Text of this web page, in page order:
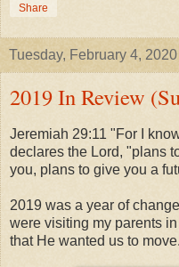
Share
Tuesday, February 4, 2020
2019 In Review
Jeremiah 29:11 "For I
declares the Lord, "plans
you, plans to give you a
2019 was a year of
were visiting my parents
that He wanted us to move.